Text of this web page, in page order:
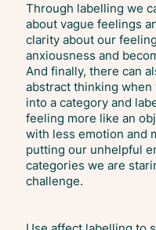
Through labelling we
about vague feelings
clarity about our
anxiousness and
And finally, there can
abstract thinking
into a category and
feeling more like an
with less emotion and
putting our unhelpful
categories we are
challenge.